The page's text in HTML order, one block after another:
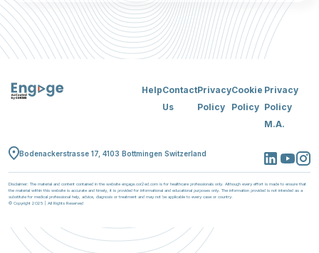
Bodenackerstrasse 17, 4103 Bottmingen Switzerland
HelpContact
Us
Privacy
Policy
Cookie
Policy
Privacy
Policy
M.A.
Disclaimer: The material and content contained in the website engage.cor2ed.com is for healthcare professionals only. Although every effort is made to ensure that
the material within this website is accurate and timely, it is provided for informational and educational purposes only. The information provided is not intended as a
substitute for medical professional help, advice, diagnosis or treatment and may not be applicable to every case or country.
© Copyright 2025 | All Rights Reserved